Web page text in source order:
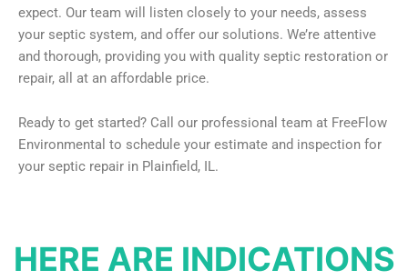
expect. Our team will listen closely to your needs, assess
your septic system, and offer our solutions. We’re attentive
and thorough, providing you with quality septic restoration or
repair, all at an affordable price.
Ready to get started? Call our professional team at FreeFlow
Environmental to schedule your estimate and inspection for
your septic repair in Plainfield, IL.
HERE ARE INDICATIONS